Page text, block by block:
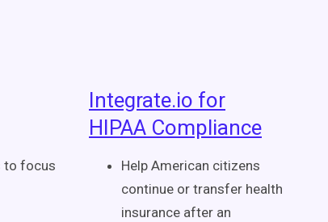
Integrate.io for
HIPAA Compliance
to focus
Help American citizens
continue or transfer health
insurance after an